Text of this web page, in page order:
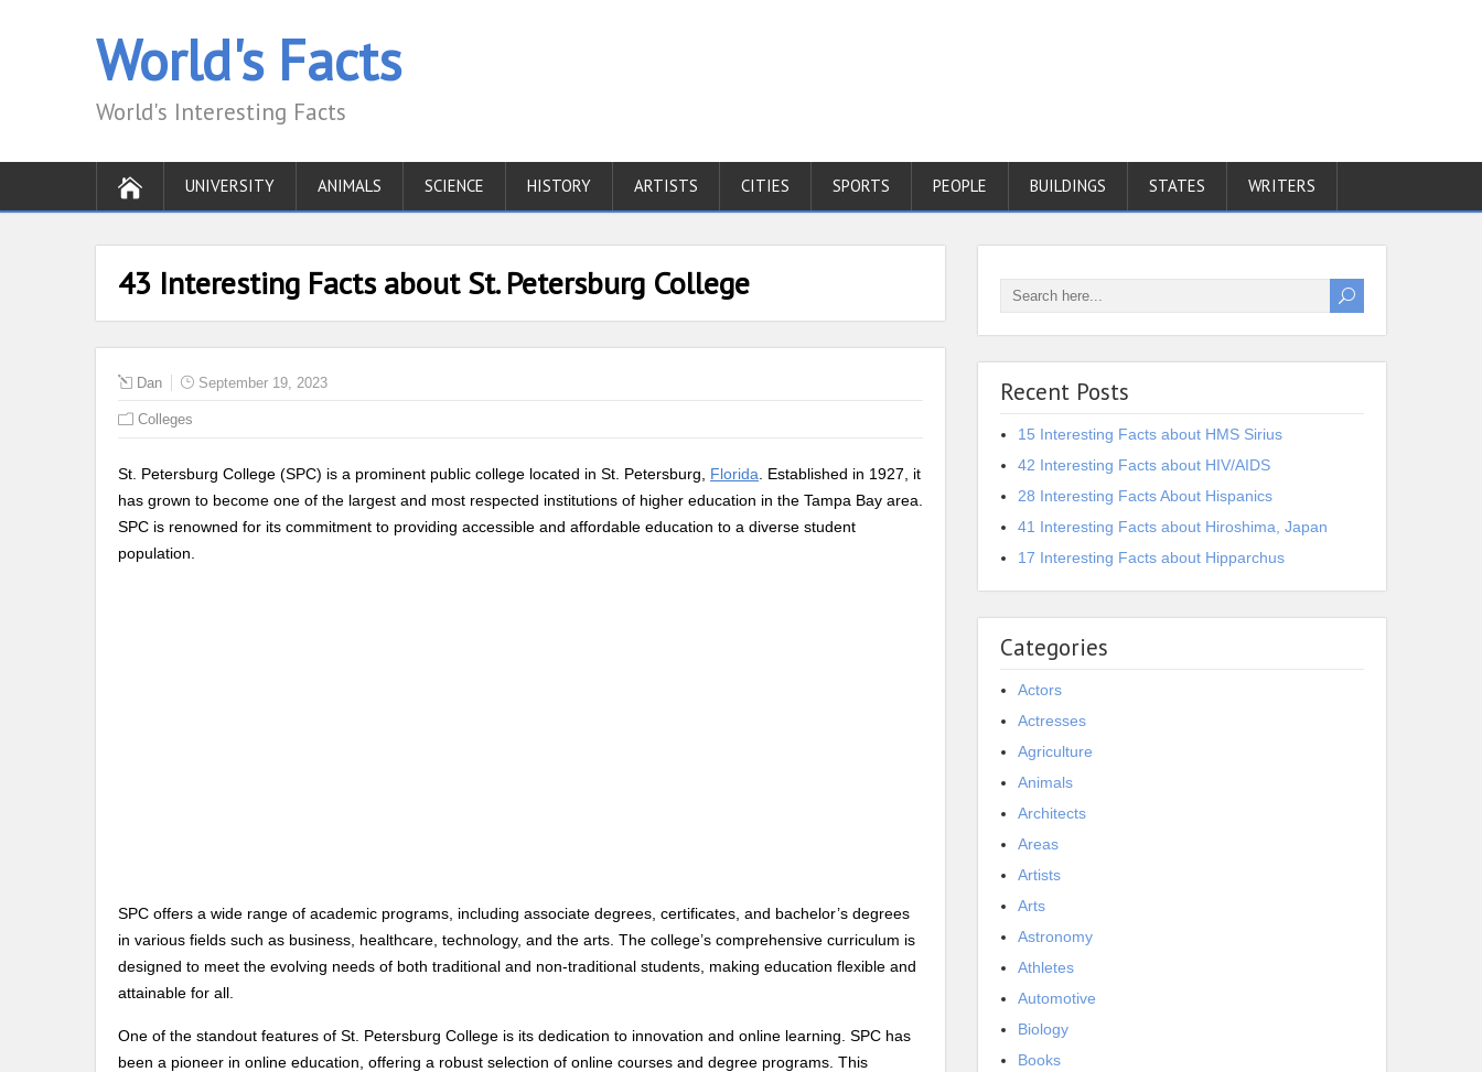
World's Facts
World's Interesting Facts
UNIVERSITY ANIMALS SCIENCE HISTORY ARTISTS CITIES SPORTS PEOPLE BUILDINGS STATES WRITERS
43 Interesting Facts about St. Petersburg College
Dan September 19, 2023
Colleges
St. Petersburg College (SPC) is a prominent public college located in St. Petersburg, Florida . Established in 1927, it
has grown to become one of the largest and most respected institutions of higher education in the Tampa Bay area.
SPC is renowned for its commitment to providing accessible and affordable education to a diverse student
population.
SPC offers a wide range of academic programs, including associate degrees, certificates, and bachelor’s degrees
in various fields such as business, healthcare, technology, and the arts. The college’s comprehensive curriculum is
designed to meet the evolving needs of both traditional and non-traditional students, making education flexible and
attainable for all.
One of the standout features of St. Petersburg College is its dedication to innovation and online learning. SPC has
been a pioneer in online education, offering a robust selection of online courses and degree programs. This
Recent Posts
15 Interesting Facts about HMS Sirius
42 Interesting Facts about HIV/AIDS
28 Interesting Facts About Hispanics
41 Interesting Facts about Hiroshima, Japan
17 Interesting Facts about Hipparchus
Categories
Actors
Actresses
Agriculture
Animals
Architects
Areas
Artists
Arts
Astronomy
Athletes
Automotive
Biology
Books